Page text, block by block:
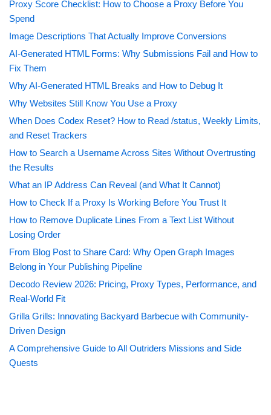
Proxy Score Checklist: How to Choose a Proxy Before You
Spend
Image Descriptions That Actually Improve Conversions
AI-Generated HTML Forms: Why Submissions Fail and How to
Fix Them
Why AI-Generated HTML Breaks and How to Debug It
Why Websites Still Know You Use a Proxy
When Does Codex Reset? How to Read /status, Weekly Limits,
and Reset Trackers
How to Search a Username Across Sites Without Overtrusting
the Results
What an IP Address Can Reveal (and What It Cannot)
How to Check If a Proxy Is Working Before You Trust It
How to Remove Duplicate Lines From a Text List Without
Losing Order
From Blog Post to Share Card: Why Open Graph Images
Belong in Your Publishing Pipeline
Decodo Review 2026: Pricing, Proxy Types, Performance, and
Real-World Fit
Grilla Grills: Innovating Backyard Barbecue with Community-
Driven Design
A Comprehensive Guide to All Outriders Missions and Side
Quests